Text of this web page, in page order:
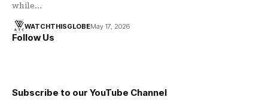
while…
WATCHTHISGLOBEMay 17, 2026
Follow Us
Subscribe to our YouTube Channel